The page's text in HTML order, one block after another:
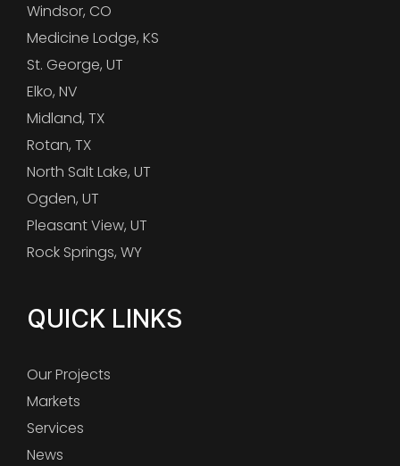
Windsor, CO
Medicine Lodge, KS
St. George, UT
Elko, NV
Midland, TX
Rotan, TX
North Salt Lake, UT
Ogden, UT
Pleasant View, UT
Rock Springs, WY
QUICK LINKS
Our Projects
Markets
Services
News